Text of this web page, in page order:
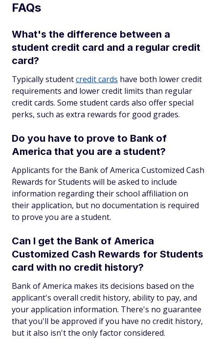
FAQs
What's the difference between a
student credit card and a regular credit
card?
Typically studentcredit cards have both lower credit
requirements and lower credit limits than regular
credit cards. Some student cards also offer special
perks, such as extra rewards for good grades.
Do you have to prove to Bank of
America that you are a student?
Applicants for the Bank of America Customized Cash
Rewards for Students will be asked to include
information regarding their school affiliation on
their application, but no documentation is required
to prove you are a student.
Can I get the Bank of America
Customized Cash Rewards for Students
card with no credit history?
Bank of America makes its decisions based on the
applicant's overall credit history, ability to pay, and
your application information. There's no guarantee
that you'll be approved if you have no credit history,
but it also isn't the only factor considered.